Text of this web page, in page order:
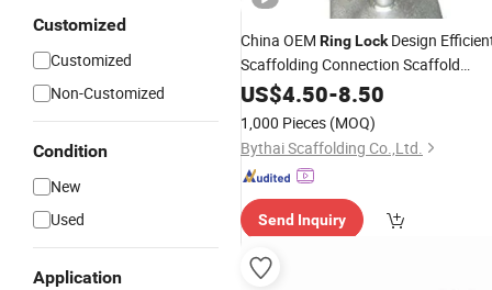
Customized
Customized
Non-Customized
Condition
New
Used
Application
China OEM RingLockDesign
Scaffolding Connection Scaffold
Ringlock CIF Price
US$4.50-8.50
1,000 Pieces (MOQ)
Bythai Scaffolding Co.,Ltd.
Send Inquiry